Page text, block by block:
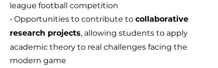
league football competition
• Opportunities to contribute to collaborative
research projects, allowing students to apply
academic theory to real challenges facing the
modern game